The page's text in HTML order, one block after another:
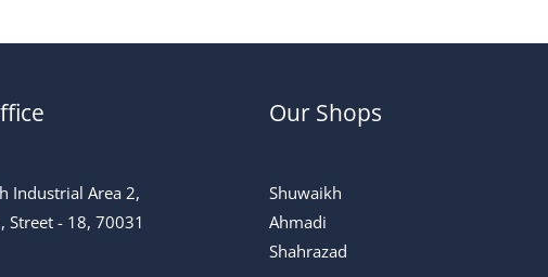
Industrial Area 2,
Street - 18, 70031
Our Shops
Shuwaikh
Ahmadi
Shahrazad